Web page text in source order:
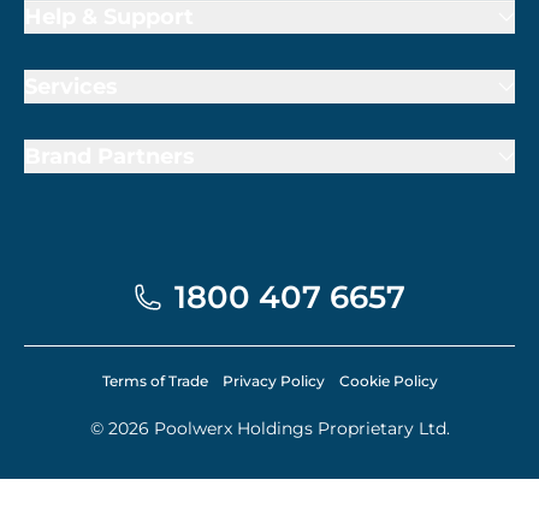
1800 407 6657
© 2026 Poolwerx Holdings Proprietary Ltd.
Terms of Trade Privacy Policy Cookie Policy